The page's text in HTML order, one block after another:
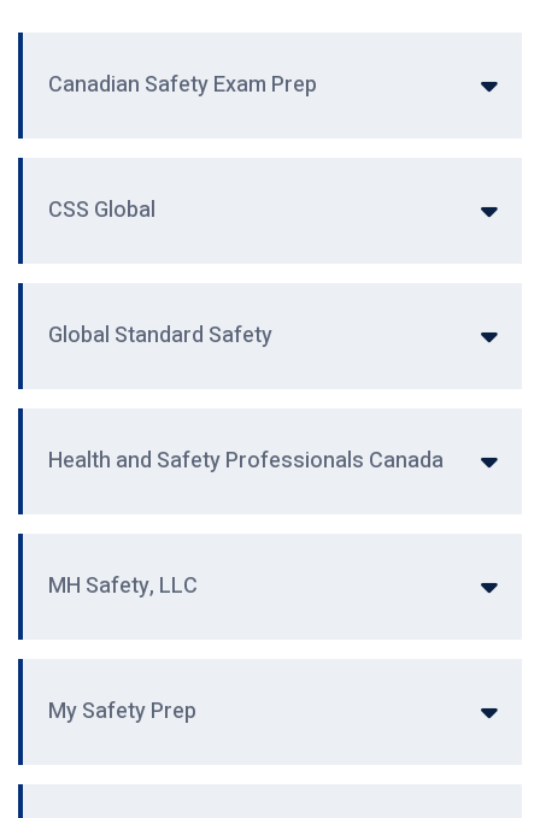
Canadian Safety Exam Prep
CSS Global
Global Standard Safety
Health and Safety Professionals Canada
MH Safety, LLC
My Safety Prep